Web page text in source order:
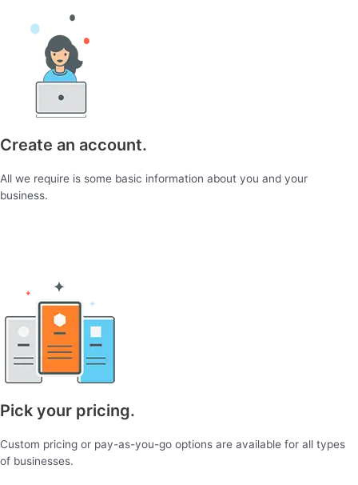
Create an account.
All we require is some basic information about you and your
business.
Pick your pricing.
Custom pricing or pay-as-you-go options are available for all types
of businesses.